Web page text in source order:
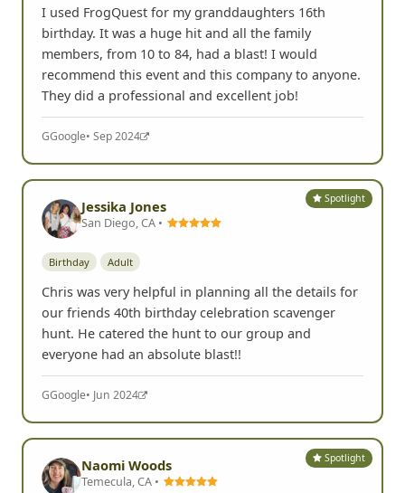
I used FrogQuest for my granddaughters 16th
birthday. It was a huge hit and all the family
members, from 10 to 84, had a blast! I would
recommend this event and this company to anyone.
They did a professional and excellent job!
GGoogle• Sep 2024
Spotlight
Jessika Jones
San Diego, CA •
Birthday Adult
Chris was very helpful in planning all the details for
our friends 40th birthday celebration scavenger
hunt. He catered the hunt to our group and
everyone had an absolute blast!!
GGoogle• Jun 2024
Spotlight
Naomi Woods
Temecula, CA •